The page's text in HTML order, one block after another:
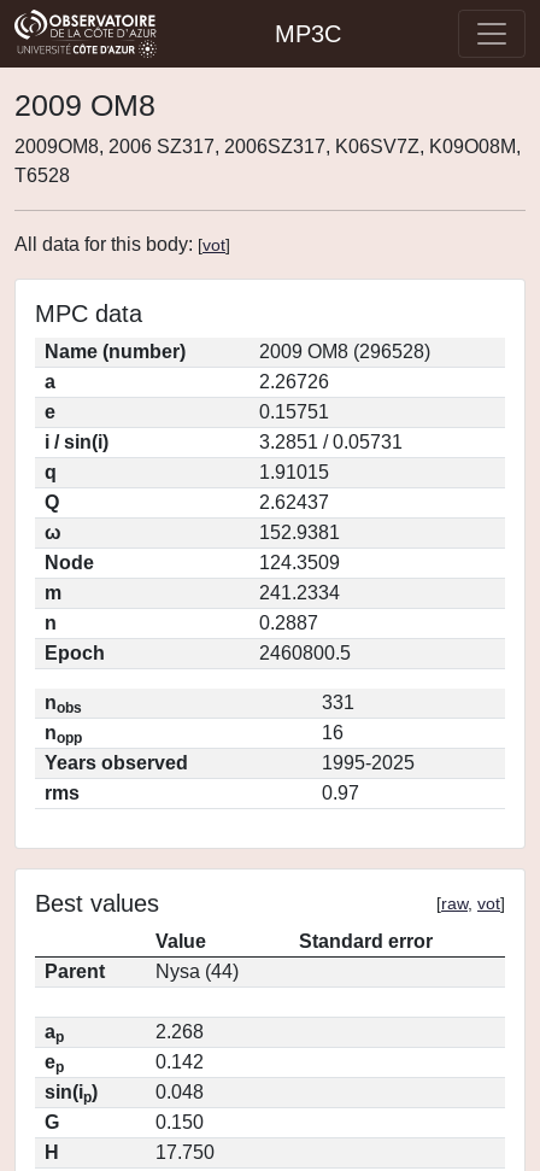
MP3C
2009 OM8
2009OM8, 2006 SZ317, 2006SZ317, K06SV7Z, K09O08M,
T6528
All data for this body: [vot]
MPC data
Name (number)
2009 OM8 (296528)
a
2.26726
e
0.15751
i / sin(i)
3.2851 / 0.05731
q
1.91015
Q
2.62437
ω
152.9381
Node
124.3509
m
241.2334
n
0.2887
Epoch
2460800.5
nobs
331
nopp
16
Years observed
1995-2025
rms
0.97
Best values [raw, vot]
Value
Standard error
Parent
Nysa (44)
ap
2.268
ep
0.142
sin(ip)
0.048
G
0.150
H
17.750